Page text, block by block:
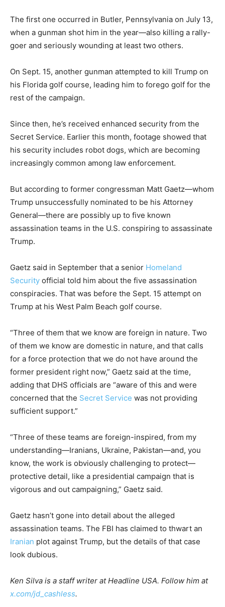
The first one occurred in Butler, Pennsylvania on July 13,
when a gunman shot him in the year—also killing a rally-
goer and seriously wounding at least two others.
On Sept. 15, another gunman attempted to kill Trump on
his Florida golf course, leading him to forego golf for the
rest of the campaign.
Since then, he’s received enhanced security from the
Secret Service. Earlier this month, footage showed that
his security includes robot dogs, which are becoming
increasingly common among law enforcement.
But according to former congressman Matt Gaetz—whom
Trump unsuccessfully nominated to be his Attorney
General—there are possibly up to five known
assassination teams in the U.S. conspiring to assassinate
Trump.
Gaetz said in September that a senior Homeland
Security official told him about the five assassination
conspiracies. That was before the Sept. 15 attempt on
Trump at his West Palm Beach golf course.
“Three of them that we know are foreign in nature. Two
of them we know are domestic in nature, and that calls
for a force protection that we do not have around the
former president right now,” Gaetz said at the time,
adding that DHS officials are “aware of this and were
concerned that the Secret Service was not providing
sufficient support.”
“Three of these teams are foreign-inspired, from my
understanding—Iranians, Ukraine, Pakistan—and, you
know, the work is obviously challenging to protect—
protective detail, like a presidential campaign that is
vigorous and out campaigning,” Gaetz said.
Gaetz hasn’t gone into detail about the alleged
assassination teams. The FBI has claimed to thwart an
Iranian plot against Trump, but the details of that case
look dubious.
Ken Silva is a staff writer at Headline USA. Follow him at
x.com/jd_cashless.